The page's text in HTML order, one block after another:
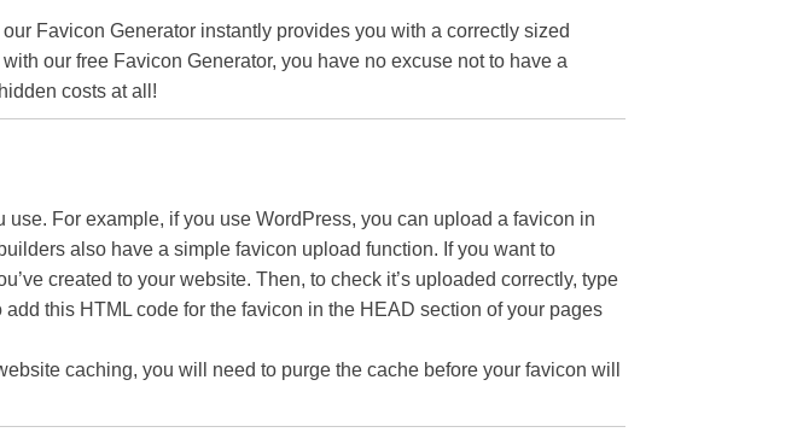
Favicon Generator instantly provides you with a correctly sized
our free Favicon Generator, you have no excuse not to have a
costs at all!
For example, if you use WordPress, you can upload a favicon in
also have a simple favicon upload function. If you want to
created to your website. Then, to check it’s uploaded correctly, type
this HTML code for the favicon in the HEAD section of your pages
caching, you will need to purge the cache before your favicon will